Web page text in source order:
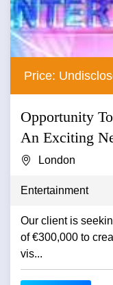
Price:
Opportunity
An Exciting
London
Entertainment
Our client is
of €300,000 to
vis...